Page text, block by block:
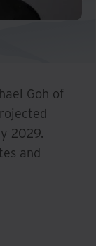
Goh of
2029.
and